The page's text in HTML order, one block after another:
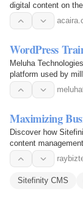
digital content on
WordPress
Meluha
platform used by
Maximizing
Discover how
content
optimization
Sitefinity CMS